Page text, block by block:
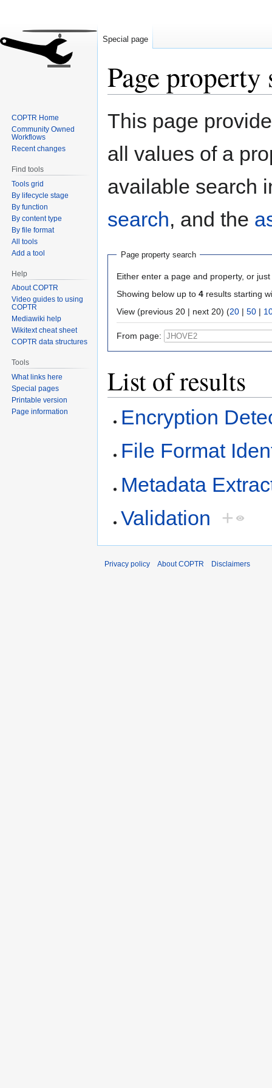
Page property
Jump
Jump
This page
all values of a
available search
search, and the
Page property search
Either enter a page and property, or
Showing below up to 4 results starting
View (previous 20 | next 20) (20 | 50 |
From page:
List of results
Encryption
File Format
Metadata
Validation +
Special page
COPTR Home
Community Owned
Workflows
Recent changes
Find tools
Tools grid
By lifecycle stage
By function
By content type
By file format
All tools
Add a tool
Help
About COPTR
Video guides to using
COPTR
Mediawiki help
Wikitext cheat sheet
COPTR data structures
Tools
What links here
Special pages
Printable version
Page information
Privacy policy About COPTR Disclaimers